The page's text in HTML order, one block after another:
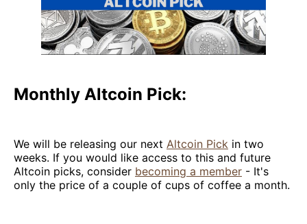
Monthly Altcoin Pick:
We will be releasing our next Altcoin Pick in two
weeks. If you would like access to this and future
Altcoin picks, consider becoming a member - It's
only the price of a couple of cups of coffee a month.